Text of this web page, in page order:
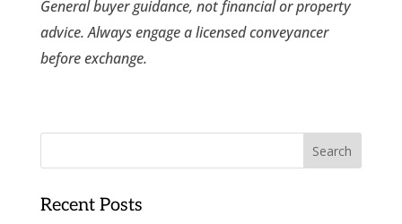
General buyer guidance, not financial or property
advice. Always engage a licensed conveyancer
before exchange.
Recent Posts